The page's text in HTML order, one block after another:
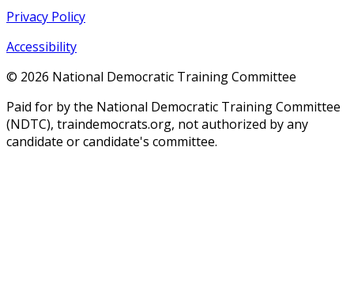
Privacy Policy
Accessibility
© 2026 National Democratic Training Committee
Paid for by the National Democratic Training Committee
(NDTC), traindemocrats.org, not authorized by any
candidate or candidate's committee.